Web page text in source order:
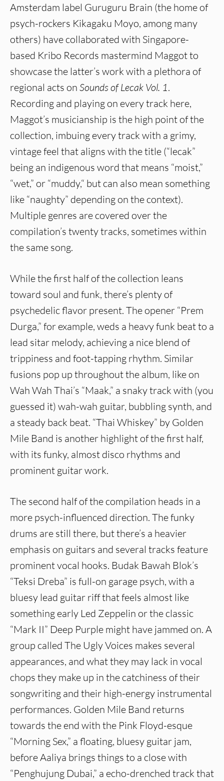
Amsterdam label Guruguru Brain (the home of
psych-rockers Kikagaku Moyo, among many
others) have collaborated with Singapore-
based Kribo Records mastermind Maggot to
showcase the latter’s work with a plethora of
regional acts on Sounds of Lecak Vol. 1.
Recording and playing on every track here,
Maggot’s musicianship is the high point of the
collection, imbuing every track with a grimy,
vintage feel that aligns with the title (“lecak”
being an indigenous word that means “moist,”
“wet,” or “muddy,“ but can also mean something
like “naughty” depending on the context).
Multiple genres are covered over the
compilation’s twenty tracks, sometimes within
the same song.
While the first half of the collection leans
toward soul and funk, there’s plenty of
psychedelic flavor present. The opener “Prem
Durga,” for example, weds a heavy funk beat to a
lead sitar melody, achieving a nice blend of
trippiness and foot-tapping rhythm. Similar
fusions pop up throughout the album, like on
Wah Wah Thai’s “Maak,” a snaky track with (you
guessed it) wah-wah guitar, bubbling synth, and
a steady back beat. “Thai Whiskey” by Golden
Mile Band is another highlight of the first half,
with its funky, almost disco rhythms and
prominent guitar work.
The second half of the compilation heads in a
more psych-influenced direction. The funky
drums are still there, but there’s a heavier
emphasis on guitars and several tracks feature
prominent vocal hooks. Budak Bawah Blok’s
“Teksi Dreba” is full-on garage psych, with a
bluesy lead guitar riff that feels almost like
something early Led Zeppelin or the classic
“Mark II” Deep Purple might have jammed on. A
group called The Ugly Voices makes several
appearances, and what they may lack in vocal
chops they make up in the catchiness of their
songwriting and their high-energy instrumental
performances. Golden Mile Band returns
towards the end with the Pink Floyd-esque
“Morning Sex,” a floating, bluesy guitar jam,
before Aaliya brings things to a close with
“Penghujung Dubai,” a echo-drenched track that